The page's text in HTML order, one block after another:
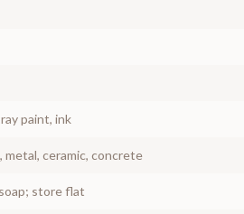
paint, ink
metal, ceramic, concrete
store flat